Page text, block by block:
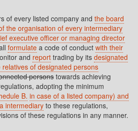
of every listed company and the board
the organisation of every intermediary
executive officer or managing director
formulate a code of conduct with their
and report trading by its designated
of designated persons
persons towards achieving
adopting the minimum
B. in case of a listed company) and
intermediary to these regulations,
of these regulations in any manner.